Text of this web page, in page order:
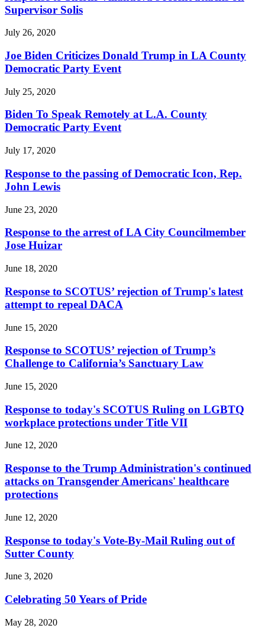
Supervisor Solis
July 26, 2020
Joe Biden Criticizes Donald Trump in LA County
Democratic Party Event
July 25, 2020
Biden To Speak Remotely at L.A. County
Democratic Party Event
July 17, 2020
Response to the passing of Democratic Icon, Rep.
John Lewis
June 23, 2020
Response to the arrest of LA City Councilmember
Jose Huizar
June 18, 2020
Response to SCOTUS’ rejection of Trump's latest
attempt to repeal DACA
June 15, 2020
Response to SCOTUS’ rejection of Trump’s
Challenge to California’s Sanctuary Law
June 15, 2020
Response to today's SCOTUS Ruling on LGBTQ
workplace protections under Title VII
June 12, 2020
Response to the Trump Administration's continued
attacks on Transgender Americans' healthcare
protections
June 12, 2020
Response to today's Vote-By-Mail Ruling out of
Sutter County
June 3, 2020
Celebrating 50 Years of Pride
May 28, 2020